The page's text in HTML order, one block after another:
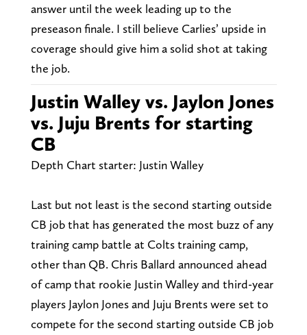
answer until the week leading up to the
preseason finale. I still believe Carlies’ upside in
coverage should give him a solid shot at taking
the job.
Justin Walley vs. Jaylon Jones
vs. Juju Brents for starting
CB
Depth Chart starter: Justin Walley
Last but not least is the second starting outside
CB job that has generated the most buzz of any
training camp battle at Colts training camp,
other than QB. Chris Ballard announced ahead
of camp that rookie Justin Walley and third-year
players Jaylon Jones and Juju Brents were set to
compete for the second starting outside CB job